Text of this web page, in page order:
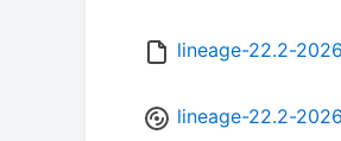
lineage-22.2-
lineage-22.2-